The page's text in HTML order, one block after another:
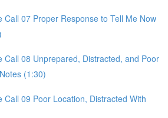
Call 07 Proper Response to Tell Me Now
Call 08 Unprepared, Distracted, and Poor
(1:30)
Call 09 Poor Location, Distracted With